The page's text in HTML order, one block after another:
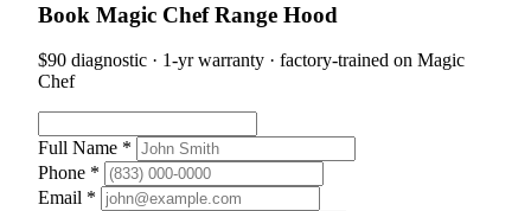
Book Magic Chef Range Hood
$90 diagnostic · 1-yr warranty · factory-trained on Magic
Chef
Full Name *
Phone *
Email *